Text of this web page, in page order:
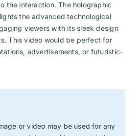
the interaction. The holographic
the advanced technological
viewers with its sleek design
This video would be perfect for
advertisements, or futuristic-
or video may be used for any